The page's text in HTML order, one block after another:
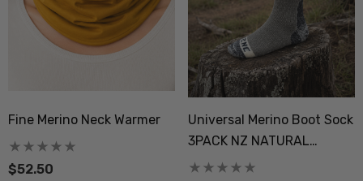
Fine Merino Neck Warmer
$52.50
Universal Merino Boot Sock
3PACK NZ NATURAL
CLOTHING